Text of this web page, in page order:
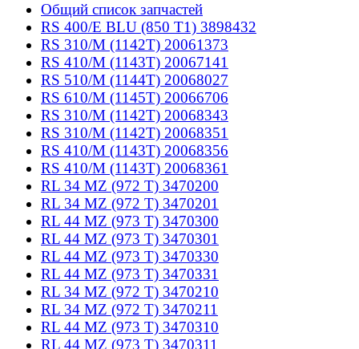
Общий список запчастей
RS 400/E BLU (850 T1) 3898432
RS 310/M (1142T) 20061373
RS 410/M (1143T) 20067141
RS 510/M (1144T) 20068027
RS 610/M (1145T) 20066706
RS 310/M (1142T) 20068343
RS 310/M (1142T) 20068351
RS 410/M (1143T) 20068356
RS 410/M (1143T) 20068361
RL 34 MZ (972 T) 3470200
RL 34 MZ (972 T) 3470201
RL 44 MZ (973 T) 3470300
RL 44 MZ (973 T) 3470301
RL 44 MZ (973 T) 3470330
RL 44 MZ (973 T) 3470331
RL 34 MZ (972 T) 3470210
RL 34 MZ (972 T) 3470211
RL 44 MZ (973 T) 3470310
RL 44 MZ (973 T) 3470311